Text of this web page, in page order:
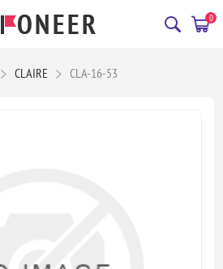
0
CLAIRE CLA-16-53